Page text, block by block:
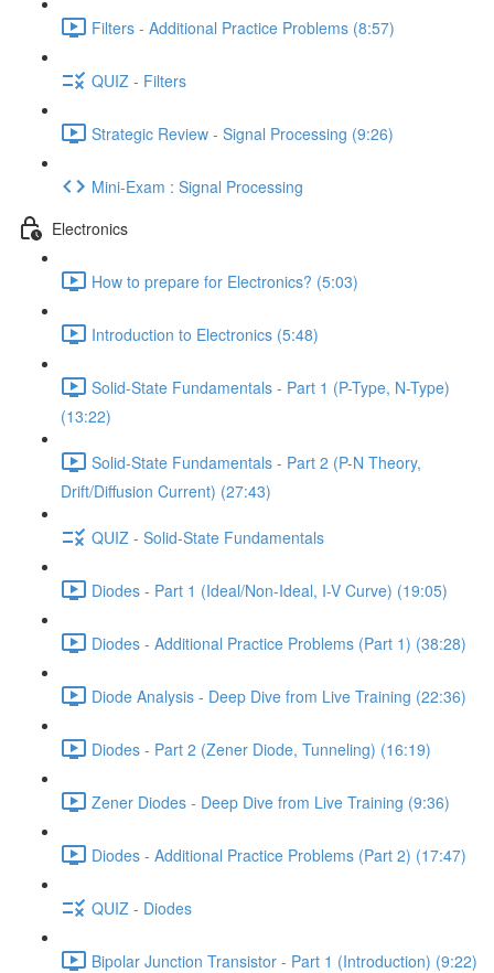
Filters - Additional Practice Problems (8:57)
QUIZ - Filters
Strategic Review - Signal Processing (9:26)
Mini-Exam : Signal Processing
Electronics
How to prepare for Electronics? (5:03)
Introduction to Electronics (5:48)
Solid-State Fundamentals - Part 1 (P-Type, N-Type)
(13:22)
Solid-State Fundamentals - Part 2 (P-N Theory,
Drift/Diffusion Current) (27:43)
QUIZ - Solid-State Fundamentals
Diodes - Part 1 (Ideal/Non-Ideal, I-V Curve) (19:05)
Diodes - Additional Practice Problems (Part 1) (38:28)
Diode Analysis - Deep Dive from Live Training (22:36)
Diodes - Part 2 (Zener Diode, Tunneling) (16:19)
Zener Diodes - Deep Dive from Live Training (9:36)
Diodes - Additional Practice Problems (Part 2) (17:47)
QUIZ - Diodes
Bipolar Junction Transistor - Part 1 (Introduction) (9:22)